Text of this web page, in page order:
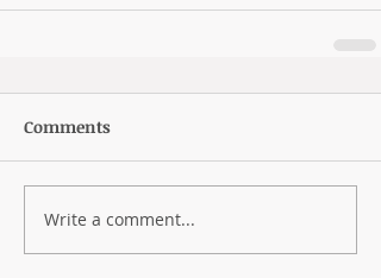
Comments
Write a comment...